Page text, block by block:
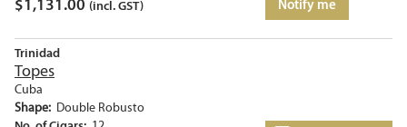
$1,131.00 (incl. GST) Notify me
Trinidad
Topes
Cuba
Shape: Double Robusto